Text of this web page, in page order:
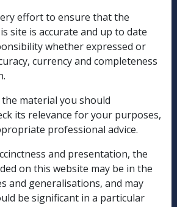
effort to ensure that the
site is accurate and up to date
whether expressed or
currency and completeness
material you should
its relevance for your purposes,
professional advice.
and presentation, the
on this website may be in the
and generalisations, and may
be significant in a particular